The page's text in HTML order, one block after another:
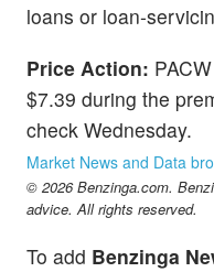
loans or loan-
Price Action:
$7.39 during the
check Wednesday.
Market News and Data
© 2026 Benzinga.com.
advice. All rights reserved.
To add Benzinga